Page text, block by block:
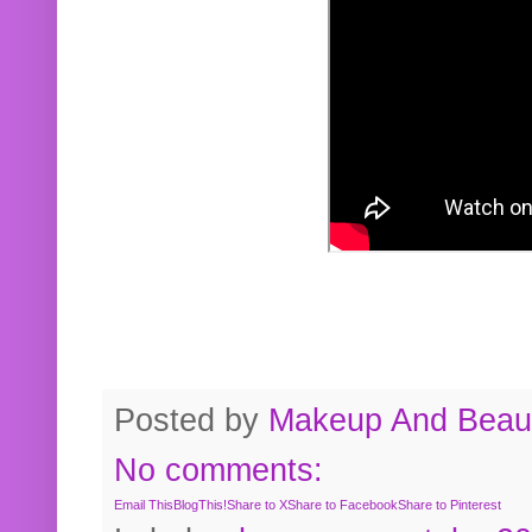
Posted by Makeup And
No comments:
Email ThisBlogThis!Share to XShare to FacebookShare to Pinterest